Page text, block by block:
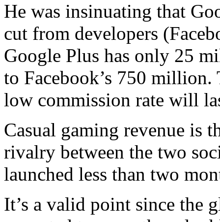
He was insinuating that
cut from developers
Google Plus has only 25
to Facebook’s 750
low commission rate will
Casual gaming revenue is
rivalry between the two
launched less than two
It’s a valid point since the